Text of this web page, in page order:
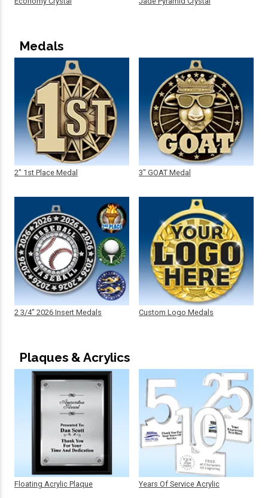
Medals
2" 1st Place Medal
2 3/4" 2026 Insert Medals
3" GOAT Medal
Custom Logo Medals
Plaques & Acrylics
Floating Acrylic Plaque Years Of Service Acrylic